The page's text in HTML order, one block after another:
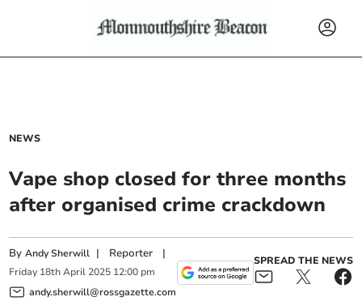
NEWS
Vape shop closed for three months
after organised crime crackdown
ByAndy Sherwill | Reporter |
Friday 18th April 2025 12:00 pm
andy.sherwill@rossgazette.com
SPREAD THE NEWS